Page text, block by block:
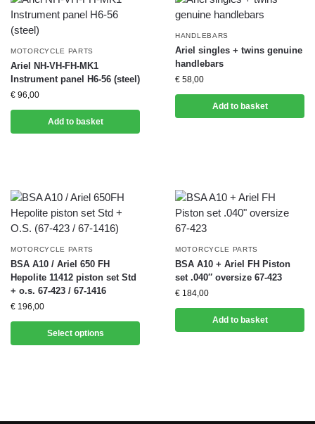
MOTORCYCLE PARTS
Ariel NH-VH-FH-MK1
Instrument panel H6-56 (steel)
€ 96,00
Add to basket
HANDLEBARS
Ariel singles + twins genuine
handlebars
€ 58,00
Add to basket
MOTORCYCLE PARTS
BSA A10 / Ariel 650 FH
Hepolite 11412 piston set Std
+ o.s. 67-423 / 67-1416
€ 196,00
Select options
MOTORCYCLE PARTS
BSA A10 + Ariel FH Piston
set .040″ oversize 67-423
€ 184,00
Add to basket